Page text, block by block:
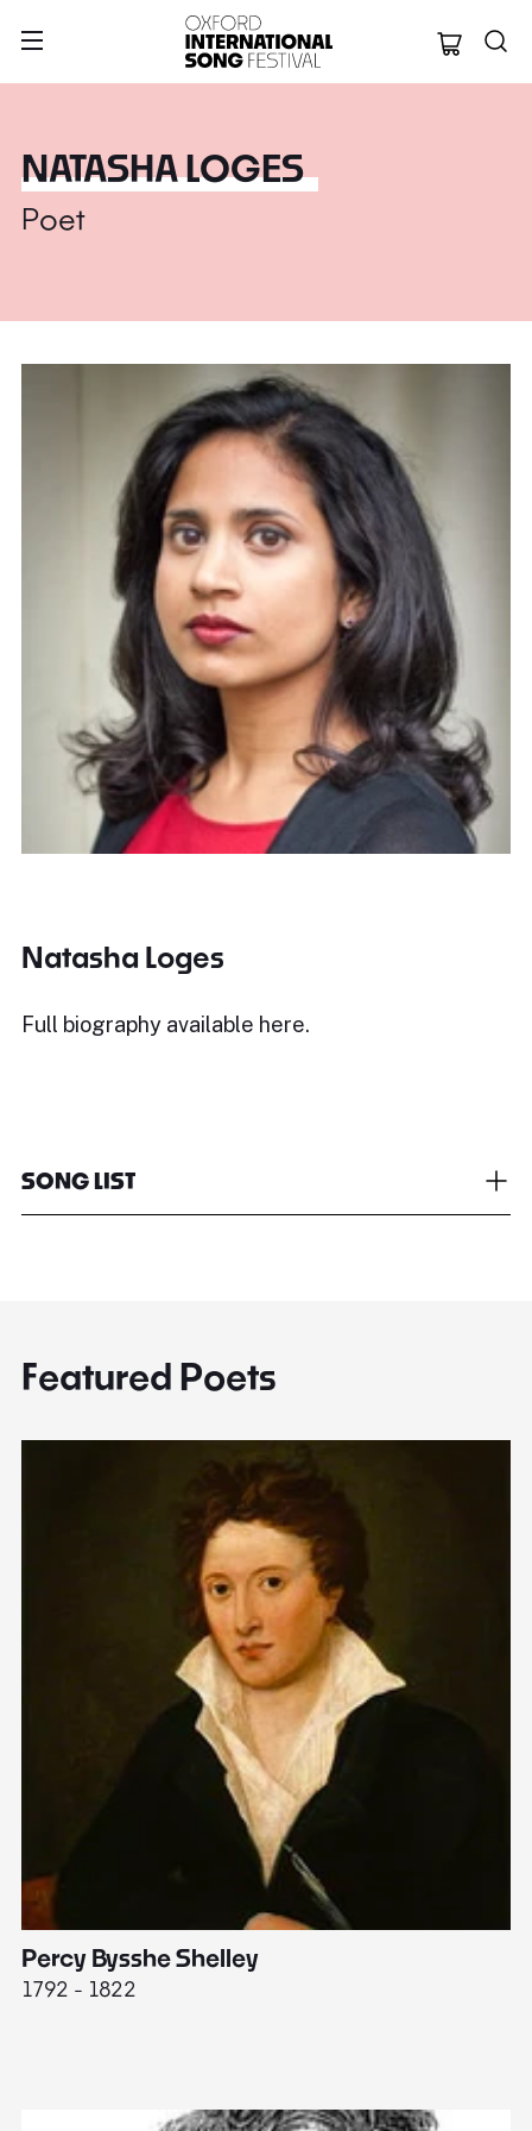
Oxford
NATASHA LOGES
Poet
Natasha Loges
Full biography available here.
SONG LIST
Featured Poets
Percy Bysshe Shelley
1792 - 1822